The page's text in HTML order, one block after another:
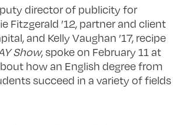
director of publicity for
Fitzgerald ’12, partner and client
and Kelly Vaughan ’17, recipe
Show, spoke on February 11 at
how an English degree from
succeed in a variety of fields